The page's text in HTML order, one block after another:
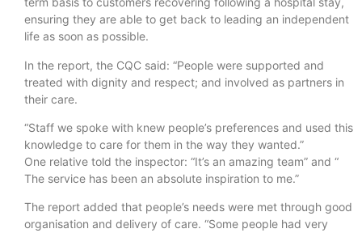
ensuring they are able to get back to leading an independent
life as soon as possible.
In the report, the CQC said: “People were supported and
treated with dignity and respect; and involved as partners in
their care.
“Staff we spoke with knew people’s preferences and used this
knowledge to care for them in the way they wanted.”
One relative told the inspector: “It’s an amazing team” and “
The service has been an absolute inspiration to me.”
The report added that people’s needs were met through good
organisation and delivery of care. “Some people had very